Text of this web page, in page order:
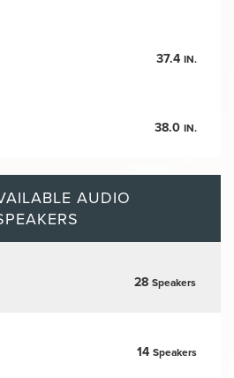
37.4IN.
38.0IN.
AUDIO
28Speakers
14Speakers